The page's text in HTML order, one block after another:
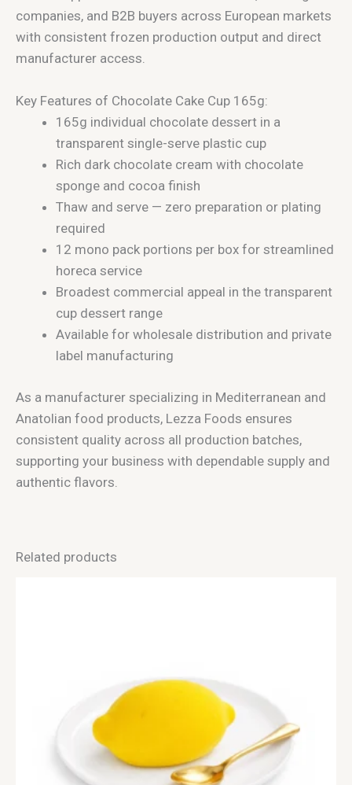
companies, and B2B buyers across European markets
with consistent frozen production output and direct
manufacturer access.
Key Features of Chocolate Cake Cup 165g:
165g individual chocolate dessert in a
transparent single-serve plastic cup
Rich dark chocolate cream with chocolate
sponge and cocoa finish
Thaw and serve — zero preparation or plating
required
12 mono pack portions per box for streamlined
horeca service
Broadest commercial appeal in the transparent
cup dessert range
Available for wholesale distribution and private
label manufacturing
As a manufacturer specializing in Mediterranean and
Anatolian food products, Lezza Foods ensures
consistent quality across all production batches,
supporting your business with dependable supply and
authentic flavors.
Related products